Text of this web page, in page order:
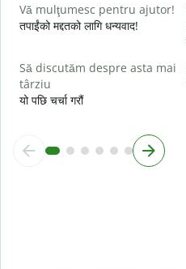
Vă mulţumesc pentru ajutor!
तपाईंको मद्दतको लागि धन्यवाद!
Să discutăm despre asta mai
târziu
यो पछि चर्चा गरौं